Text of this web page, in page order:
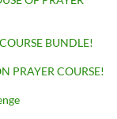
BUNDLE!
PRAYER COURSE!